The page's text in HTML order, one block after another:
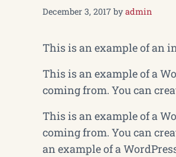
December 3, 2017 byadmin
This is an example of an
This is an example of a
coming from. You can
This is an example of a
coming from. You can
an example of a